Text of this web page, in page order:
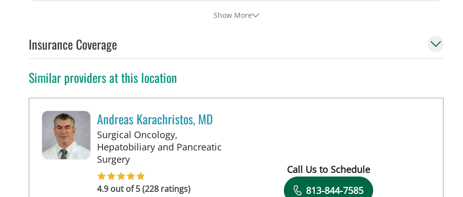
Show More
Insurance Coverage
Similar providers at this location
Andreas Karachristos, MD
Surgical Oncology,
Hepatobiliary and Pancreatic
Surgeryin Tampa, FL
4.9 out of 5 (228 ratings)
Book a Visit with Andreas Karachristos, MD
Call Us to Schedule
813-844-7585